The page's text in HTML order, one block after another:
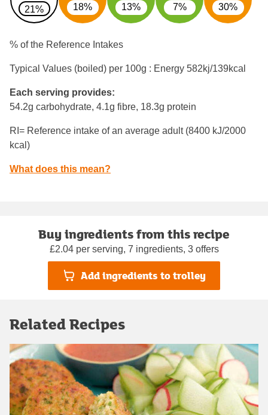
21%
18% 13% 7% 30%
% of the Reference Intakes
Typical Values (boiled) per 100g : Energy 582kj/139kcal
Each serving provides:
54.2g carbohydrate, 4.1g fibre, 18.3g protein
RI= Reference intake of an average adult (8400 kJ/2000
kcal)
What does this mean?
Buy ingredients from this recipe
£2.04 per serving, 7 ingredients, 3 offers
Add ingredients to trolley
Related Recipes